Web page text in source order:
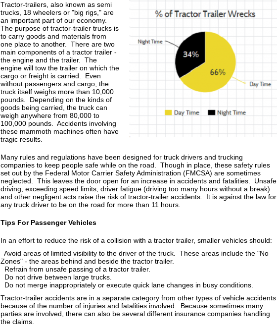
Tractor-trailers, also known as semi
trucks, 18 wheelers or "big rigs," are
an important part of our economy.
The purpose of tractor-trailer trucks is
to carry goods and materials from
one place to another. There are two
main components of a tractor trailer -
the engine and the trailer. The
engine will tow the trailer on which the
cargo or freight is carried. Even
without passengers and cargo, the
truck itself weighs more than 10,000
pounds. Depending on the kinds of
goods being carried, the truck can
weigh anywhere from 80,000 to
100,000 pounds. Accidents involving
these mammoth machines often have
tragic results.
Many rules and regulations have been designed for truck drivers and trucking
companies to keep people safe while on the road. Though in place, these safety rules
set out by the Federal Motor Carrier Safety Administration (FMCSA) are sometimes
neglected. This leaves the door open for an increase in accidents and fatalities. Unsafe
driving, exceeding speed limits, driver fatigue (driving too many hours without a break)
and other negligent acts raise the risk of tractor-trailer accidents. It is against the law for
any truck driver to be on the road for more than 11 hours.
Tips For Passenger Vehicles
In an effort to reduce the risk of a collision with a tractor trailer, smaller vehicles should:
Avoid areas of limited visibility to the driver of the truck. These areas include the "No
Zones" - the areas behind and beside the tractor trailer.
Refrain from unsafe passing of a tractor trailer.
Do not drive between large trucks.
Do not merge inappropriately or execute quick lane changes in busy conditions.
Tractor-trailer accidents are in a separate category from other types of vehicle accidents
because of the number of injuries and fatalities involved. Because sometimes many
parties are involved, there can also be several different insurance companies handling
the claims.